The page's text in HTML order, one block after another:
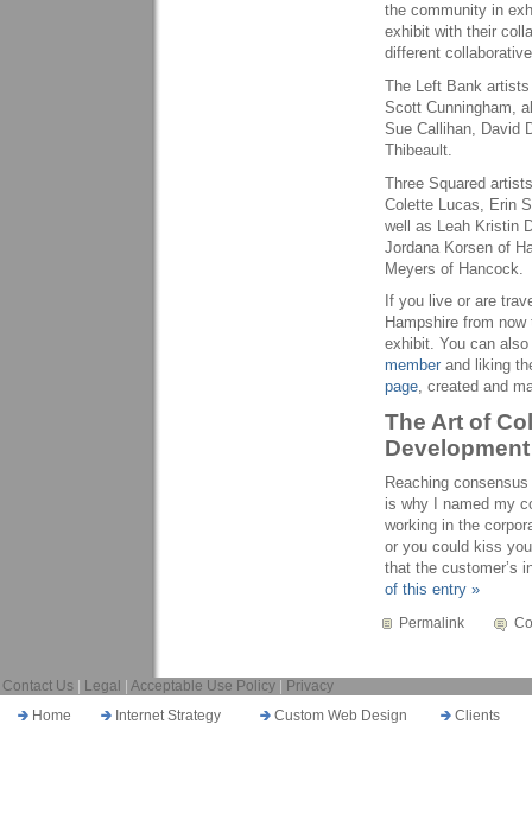
the community in
exhibit with their
different
The Left Bank
Scott Cunningham,
Sue Callihan, David
Thibeault.
Three Squared
Colette Lucas, Erin
well as Leah Kristin
Jordana Korsen of
Meyers of Hancock.
If you live or are
Hampshire from
exhibit. You can
member and liking
page, created and
The Art of
Reaching
is why I named my
working in the
or you could kiss
that the customer’s
of this entry »
Permalink
Contact Us Legal Acceptable Use Policy
Privacy
Home
Internet Strategy Custom Web Design Clients